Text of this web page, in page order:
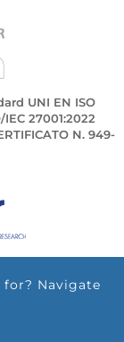
UNI EN ISO
27001:2022
N. 949-
Navigate